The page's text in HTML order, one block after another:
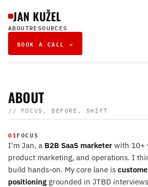
JAN KUŽEL
ABOUTRESOURCES
BOOK A CALL →
ABOUT
// FOCUS, BEFORE, SHIFT
01FOCUS
I'm Jan, a B2B SaaS marketer with 10+
product marketing, and operations. I
build hands-on. My core lane is
positioning grounded in JTBD